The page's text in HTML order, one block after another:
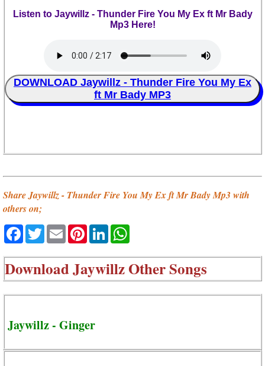
Listen to Jaywillz - Thunder Fire You My Ex ft Mr Bady
Mp3 Here!
DOWNLOAD Jaywillz - Thunder Fire You My Ex
ft Mr Bady MP3
Share Jaywillz - Thunder Fire You My Ex ft Mr Bady Mp3 with
others on;
Facebook
TwitterEmailPinterestLinkedIn
DownloadJaywillz Other Songs
Jaywillz - Ginger